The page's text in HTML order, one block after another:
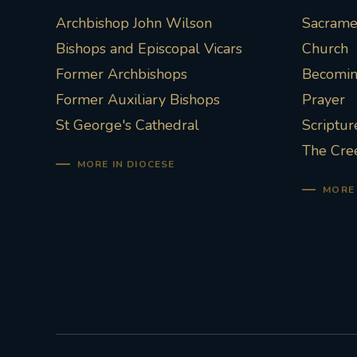
Archbishop John Wilson
Bishops and Episcopal Vicars
Former Archbishops
Former Auxiliary Bishops
St George's Cathedral
MORE IN DIOCESE
Church
Prayer
The